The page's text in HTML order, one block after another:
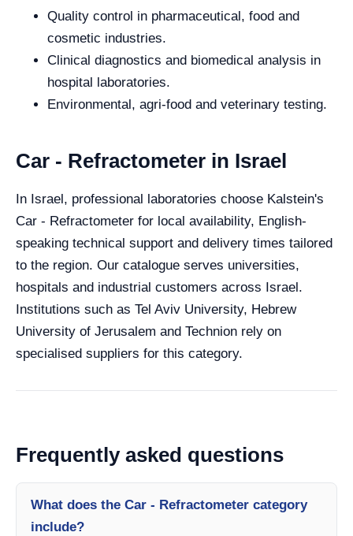
Quality control in pharmaceutical, food and
cosmetic industries.
Clinical diagnostics and biomedical analysis in
hospital laboratories.
Environmental, agri-food and veterinary testing.
Car - Refractometer in Israel
In Israel, professional laboratories choose Kalstein's
Car - Refractometer for local availability, English-
speaking technical support and delivery times tailored
to the region. Our catalogue serves universities,
hospitals and industrial customers across Israel.
Institutions such as Tel Aviv University, Hebrew
University of Jerusalem and Technion rely on
specialised suppliers for this category.
Frequently asked questions
What does the Car - Refractometer category
include?